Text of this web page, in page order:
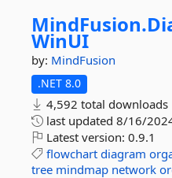
MindFusion.
WinUI
by: MindFusion
.NET 8.0
4,592 total downloads
last updated 8/16/
Latest version: 0.9.1
flowchart diagram
tree mindmap network